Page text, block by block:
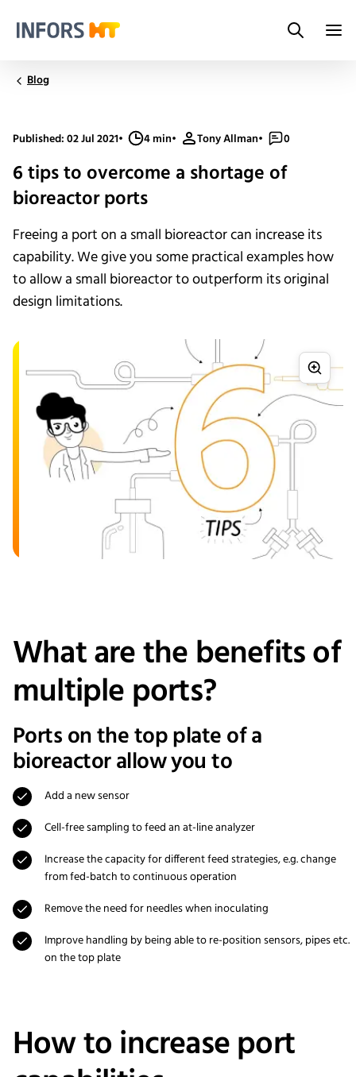
Search
Blog
Published: 02 Jul 2021• 4 min• Tony Allman• 0
6 tips to overcome a shortage of
bioreactor ports
Freeing a port on a small bioreactor can increase its
capability. We give you some practical examples how
to allow a small bioreactor to outperform its original
design limitations.
What are the benefits of
multiple ports?
Ports on the top plate of a
bioreactor allow you to
Add a new sensor
Cell-free sampling to feed an at-line analyzer
Increase the capacity for different feed strategies, e.g. change
from fed-batch to continuous operation
Remove the need for needles when inoculating
Improve handling by being able to re-position sensors, pipes etc.
on the top plate
How to increase port